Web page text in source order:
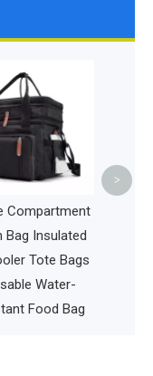
Bags
Bag
Tote
>